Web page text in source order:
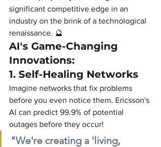
significant competitive edge in an
industry on the brink of a technological
renaissance. 🔮
AI's Game-Changing
Innovations:
1. Self-Healing Networks
Imagine networks that fix problems
before you even notice them. Ericsson's
AI can predict 99.9% of potential
outages before they occur!
"We're creating a 'living,